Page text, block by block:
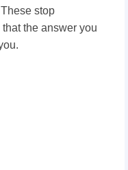
stop
the answer you